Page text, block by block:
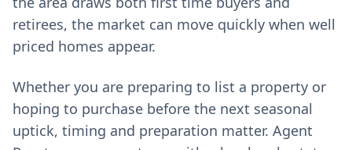
retirees, the market can move quickly when well
priced homes appear.
Whether you are preparing to list a property or
hoping to purchase before the next seasonal
uptick, timing and preparation matter. Agent